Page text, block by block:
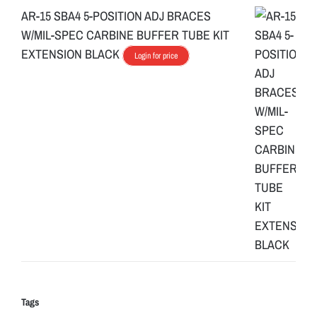
AR-15 SBA4 5-POSITION ADJ BRACES
W/MIL-SPEC CARBINE BUFFER TUBE KIT
EXTENSION BLACK
Login for price
Tags